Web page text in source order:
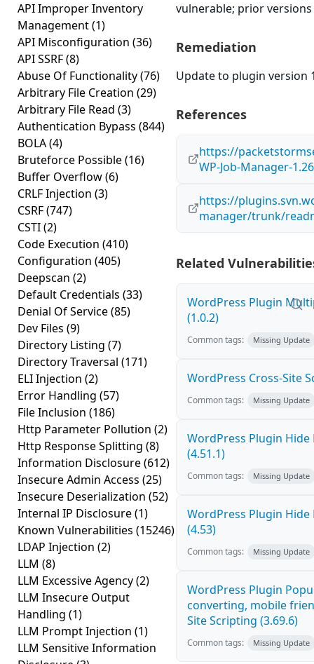
API Improper Inventory
Management(1)
API Misconfiguration (36)
API SSRF(8)
Abuse Of Functionality(76)
Arbitrary File Creation (29)
Arbitrary File Read (3)
Authentication Bypass (844)
BOLA(4)
Bruteforce Possible(16)
Buffer Overflow(6)
CRLF Injection (3)
CSRF(747)
CSTI(2)
Code Execution (410)
Configuration (405)
Deepscan (2)
Default Credentials (33)
Denial Of Service(85)
Dev Files (9)
Directory Listing (7)
Directory Traversal (171)
ELI Injection (2)
Error Handling (57)
File Inclusion (186)
Http Parameter Pollution (2)
Http Response Splitting (8)
Information Disclosure(612)
Insecure Admin Access (25)
Insecure Deserialization (52)
Internal IP Disclosure(1)
Known Vulnerabilities (15246)
LDAP Injection (2)
LLM (8)
LLM Excessive Agency(2)
LLM Insecure Output
Handling (1)
LLM Prompt Injection (1)
LLM Sensitive Information
vulnerable; prior
Remediation
Update to plugin version
References
https://
WP-Job-Manager-
https://
manager/trunk/
Related
WordPress Plugin
(1.0.2)
Common tags: Missing Update
WordPress Cross-Site
Common tags: Missing Update
WordPress Plugin Hide
(4.51.1)
Common tags: Missing Update
WordPress Plugin Hide
(4.53)
Common tags: Missing Update
WordPress Plugin
converting, mobile
Site Scripting (3.69.6)
Common tags: Missing Update